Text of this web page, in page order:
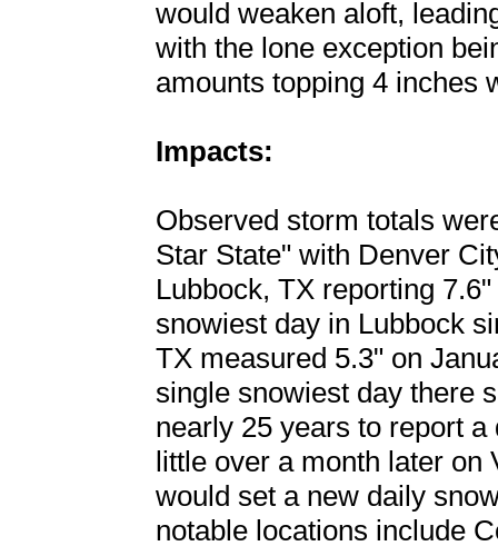
would weaken aloft,
with the lone exception
amounts topping 4 inches
Impacts:
Observed storm totals
Star State" with Denver
Lubbock, TX reporting
snowiest day in Lubbock
TX measured 5.3" on
single snowiest day there
nearly 25 years to report
little over a month later on
would set a new daily
notable locations include